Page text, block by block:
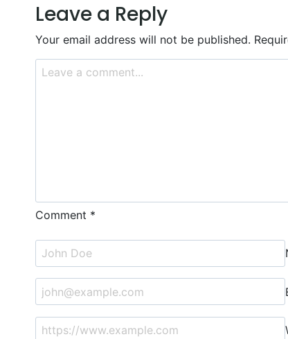
Leave a Reply
Your email address will not be published.
Comment *